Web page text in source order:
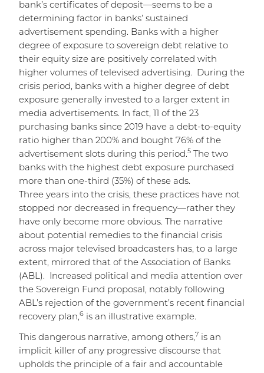
bank’s certificates of deposit—seems to be a
determining factor in banks’ sustained
advertisement spending. Banks with a higher
degree of exposure to sovereign debt relative to
their equity size are positively correlated with
higher volumes of televised advertising. During the
crisis period, banks with a higher degree of debt
exposure generally invested to a larger extent in
media advertisements. In fact, 11 of the 23
purchasing banks since 2019 have a debt-to-equity
ratio higher than 200% and bought 76% of the
advertisement slots during this period.5
The two
banks with the highest debt exposure purchased
more than one-third (35%) of these ads.
Three years into the crisis, these practices have not
stopped nor decreased in frequency—rather they
have only become more obvious. The narrative
about potential remedies to the financial crisis
across major televised broadcasters has, to a large
extent, mirrored that of the Association of Banks
(ABL). Increased political and media attention over
the Sovereign Fund proposal, notably following
ABL’s rejection of the government’s recent financial
recovery plan,6 is an illustrative example.
This dangerous narrative, among others,7 is an
implicit killer of any progressive discourse that
upholds the principle of a fair and accountable